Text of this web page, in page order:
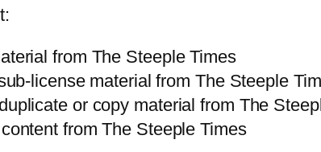
from The Steeple Times
license material from The Steeple
or copy material from The
from The Steeple Times